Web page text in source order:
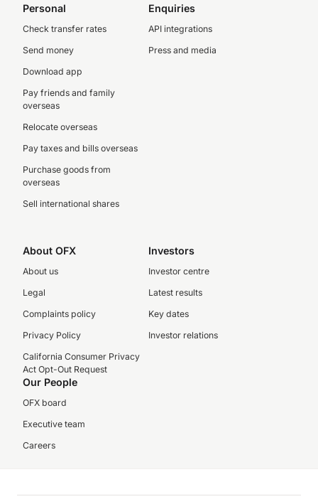
Personal
Check transfer rates
Send money
Download app
Pay friends and family
overseas
Relocate overseas
Pay taxes and bills overseas
Purchase goods from
overseas
Sell international shares
Enquiries
API integrations
Press and media
About OFX
About us
Legal
Complaints policy
Privacy Policy
California Consumer Privacy
Act Opt-Out Request
Investors
Investor centre
Latest results
Key dates
Investor relations
Our People
OFX board
Executive team
Careers